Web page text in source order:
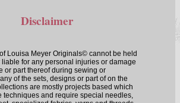
Disclaimer
Louisa Meyer Originals© cannot be held
for any personal injuries or damage
or part thereof during sewing or
of the sets, designs or part of on the
are mostly projects based which
techniques and require special needles,